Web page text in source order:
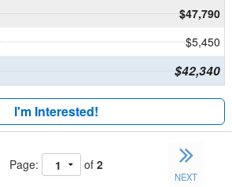
$47,790
$5,450
$42,340
I'm Interested!
Page: of 2
NEXT